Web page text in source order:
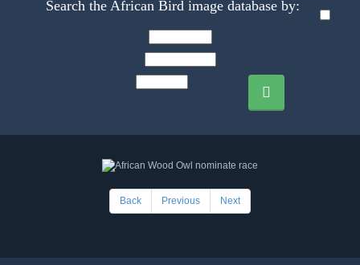
Search the African Bird image database by:
Back Previous Next